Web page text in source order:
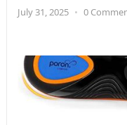
July 31, 2025 • 0